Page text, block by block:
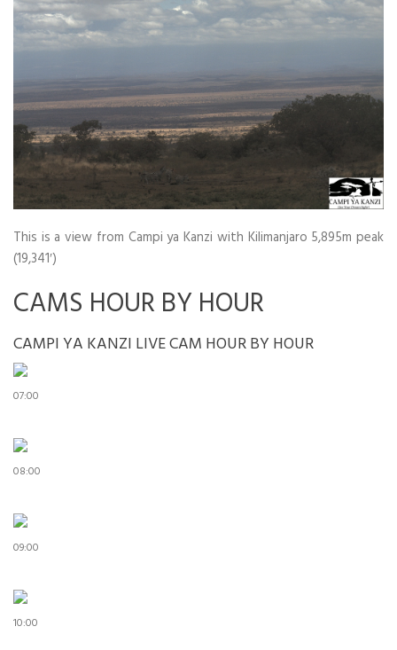
This is a view from Campi ya Kanzi with Kilimanjaro 5,895m peak
(19,341′)
CAMS HOUR BY HOUR
CAMPI YA KANZI LIVE CAM HOUR BY HOUR
07:00
08:00
09:00
10:00